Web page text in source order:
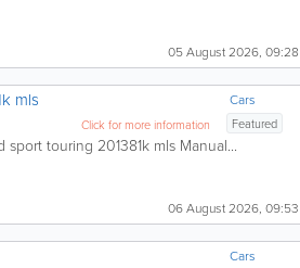
05 August 2026, 09:28
Cars
mls
Featured
Click for more information
sport touring 201381k mls Manual...
06 August 2026, 09:53
Cars